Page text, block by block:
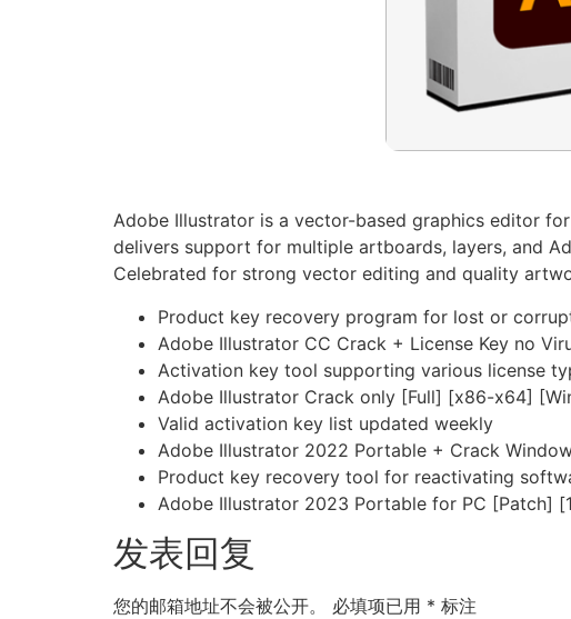
Adobe Illustrator is a vector-based graphics editor
delivers support for multiple artboards, layers, and
Celebrated for strong vector editing and quality
Product key recovery program for lost or
Adobe Illustrator CC Crack + License Key no
Activation key tool supporting various license
Adobe Illustrator Crack only [Full] [x86-x64]
Valid activation key list updated weekly
Adobe Illustrator 2022 Portable + Crack
Product key recovery tool for reactivating
Adobe Illustrator 2023 Portable for PC [Patch]
发表回复
您的邮箱地址不会被公开。 必填项已用 * 标注